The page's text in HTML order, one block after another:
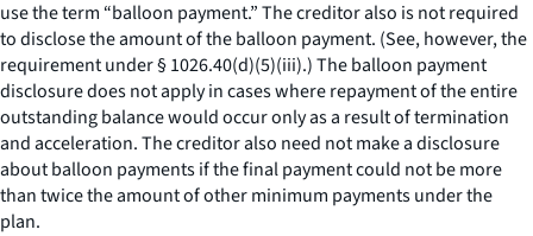
use the term “balloon payment.” The creditor also is not required
to disclose the amount of the balloon payment. (See, however, the
requirement under § 1026.40(d)(5)(iii).) The balloon payment
disclosure does not apply in cases where repayment of the entire
outstanding balance would occur only as a result of termination
and acceleration. The creditor also need not make a disclosure
about balloon payments if the final payment could not be more
than twice the amount of other minimum payments under the
plan.